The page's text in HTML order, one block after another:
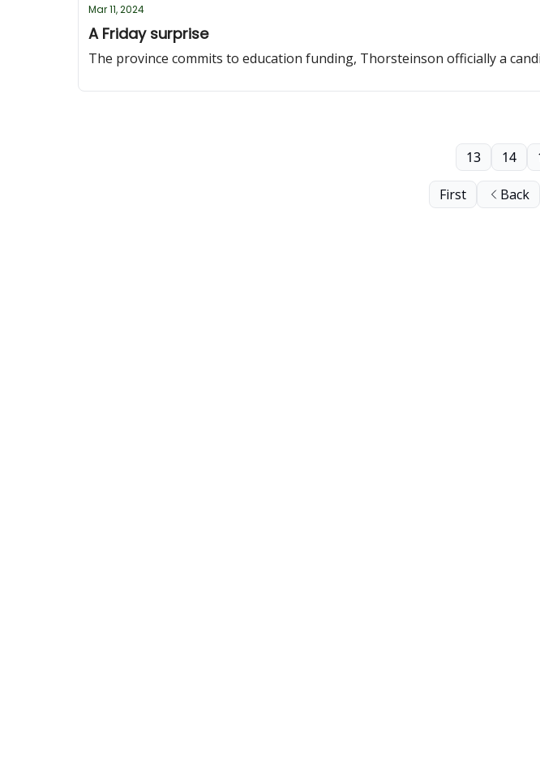
Mar 11, 2024
A Friday surprise
The province commits to education funding, Thorsteinson officially a
First Back
13 14